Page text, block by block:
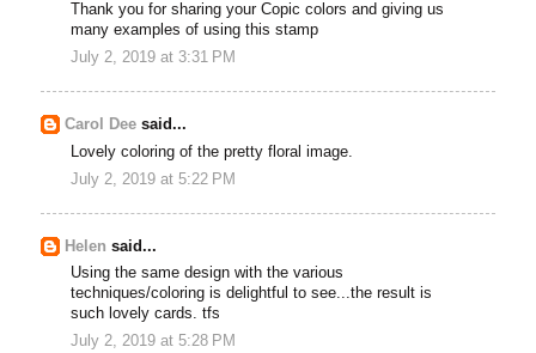
Thank you for sharing your Copic colors and giving us
many examples of using this stamp
July 2, 2019 at 3:31 PM
Carol Dee said...
Lovely coloring of the pretty floral image.
July 2, 2019 at 5:22 PM
Helen said...
Using the same design with the various
techniques/coloring is delightful to see...the result is
such lovely cards. tfs
July 2, 2019 at 5:28 PM